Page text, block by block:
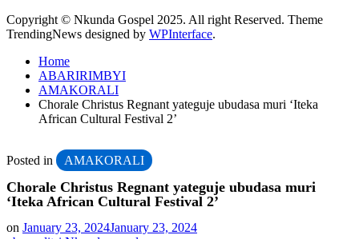
Copyright © Nkunda Gospel 2025. All right Reserved. Theme
TrendingNews designed by WPInterface.
Home
ABARIRIMBYI
AMAKORALI
Chorale Christus Regnant yateguje ubudasa muri ‘Iteka
African Cultural Festival 2’
Posted in AMAKORALI
Chorale Christus Regnant yateguje ubudasa muri
‘Iteka African Cultural Festival 2’
on January 23, 2024January 23, 2024